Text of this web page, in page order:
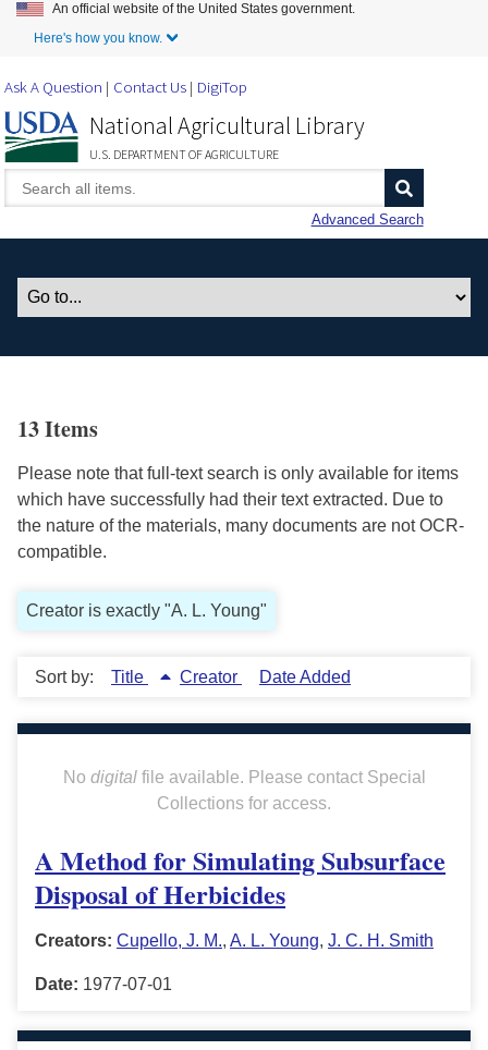
Skip to Main Content
An official website of the United States government.
Here's how you know.
Ask A Question Contact Us DigiTop
National Agricultural Library
U.S. DEPARTMENT OF AGRICULTURE
Advanced Search
13 Items
Please note that full-text search is only available for items
which have successfully had their text extracted. Due to
the nature of the materials, many documents are not OCR-
compatible.
Creator is exactly "A. L. Young"
Sort by: Title Creator Date Added
No digitalfile available. Please contact Special
Collections for access.
A Method for Simulating Subsurface
Disposal of Herbicides
Creators: Cupello, J. M., A. L. Young, J. C. H. Smith
Date: 1977-07-01